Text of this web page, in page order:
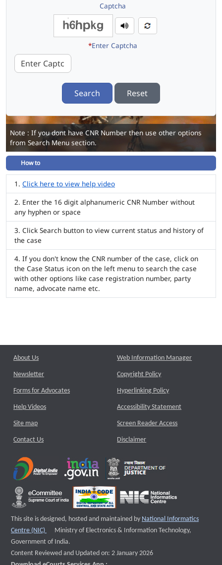
Captcha
*Enter Captcha
Search Reset
Note : If you dont have CNR Number then use other options
from Search Menu section.
How to
Click here to view help video
Enter the 16 digit alphanumeric CNR Number without
any hyphen or space
Click Search button to view current status and history of
the case
If you don't know the CNR number of the case, click on
the Case Status icon on the left menu to search the case
with other options like case registration number, party
name, advocate name etc.
About Us
Newsletter
Forms for Advocates
Help Videos
Site map
Contact Us
Web Information Manager
Copyright Policy
Hyperlinking Policy
Accessibility Statement
Screen Reader Access
Disclaimer
This site is designed, hosted and maintained by National Informatics
Centre (NIC)
External website that opens a new window
Ministry of Electronics & Information Technology,
Government of India.
Content Reviewed and Updated on: 2 January 2026